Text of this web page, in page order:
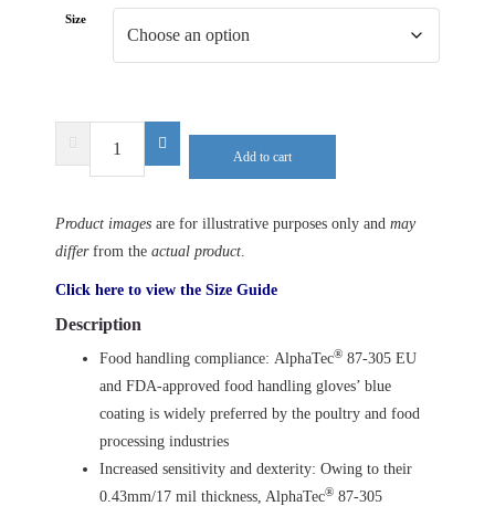
Size
ANSELL
AlphaTec
305
quantity
Add to cart
Product images are for illustrative purposes only and may
differfrom the actual product.
Click here to view the Size Guide
Description
Food handling compliance: AlphaTec® 87-305 EU
and FDA-approved food handling gloves’ blue
coating is widely preferred by the poultry and food
processing industries
Increased sensitivity and dexterity: Owing to their
0.43mm/17 mil thickness, AlphaTec® 87-305